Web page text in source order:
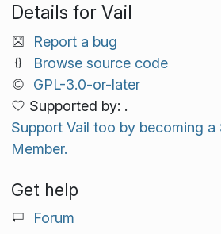
Details for Vail
Report a bug
Browse source code
GPL-3.0-or-later
Supported by: .
Support Vail too by becoming a
Member.
Get help
Forum